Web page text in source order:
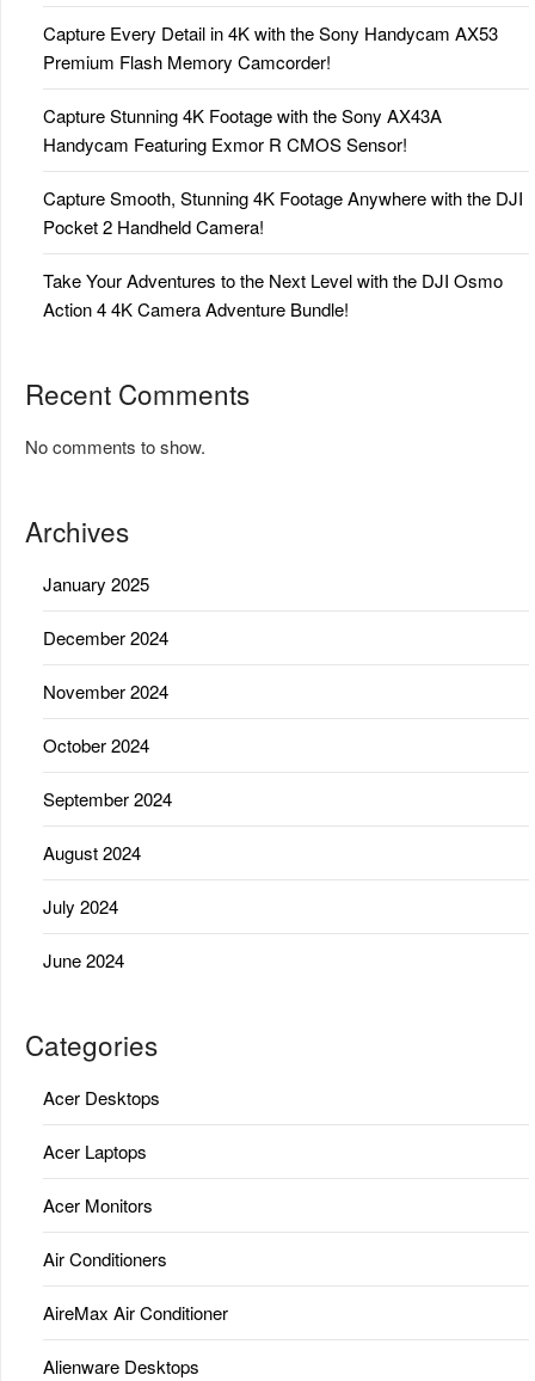
Capture Every Detail in 4K with the Sony Handycam AX53
Premium Flash Memory Camcorder!
Capture Stunning 4K Footage with the Sony AX43A
Handycam Featuring Exmor R CMOS Sensor!
Capture Smooth, Stunning 4K Footage Anywhere with the DJI
Pocket 2 Handheld Camera!
Take Your Adventures to the Next Level with the DJI Osmo
Action 4 4K Camera Adventure Bundle!
Recent Comments
No comments to show.
Archives
January 2025
December 2024
November 2024
October 2024
September 2024
August 2024
July 2024
June 2024
Categories
Acer Desktops
Acer Laptops
Acer Monitors
Air Conditioners
AireMax Air Conditioner
Alienware Desktops